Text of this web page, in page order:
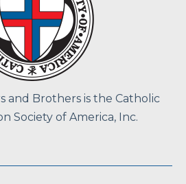
and Brothers is the Catholic
Society of America, Inc.